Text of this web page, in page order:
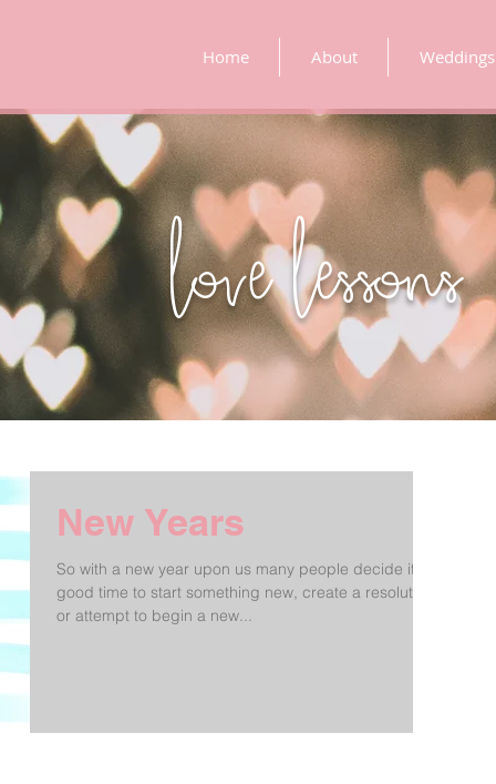
Home About Weddings
love lessons
New Years
So with a new year upon us many people decide it's a
good time to start something new, create a resolution
or attempt to begin a new...